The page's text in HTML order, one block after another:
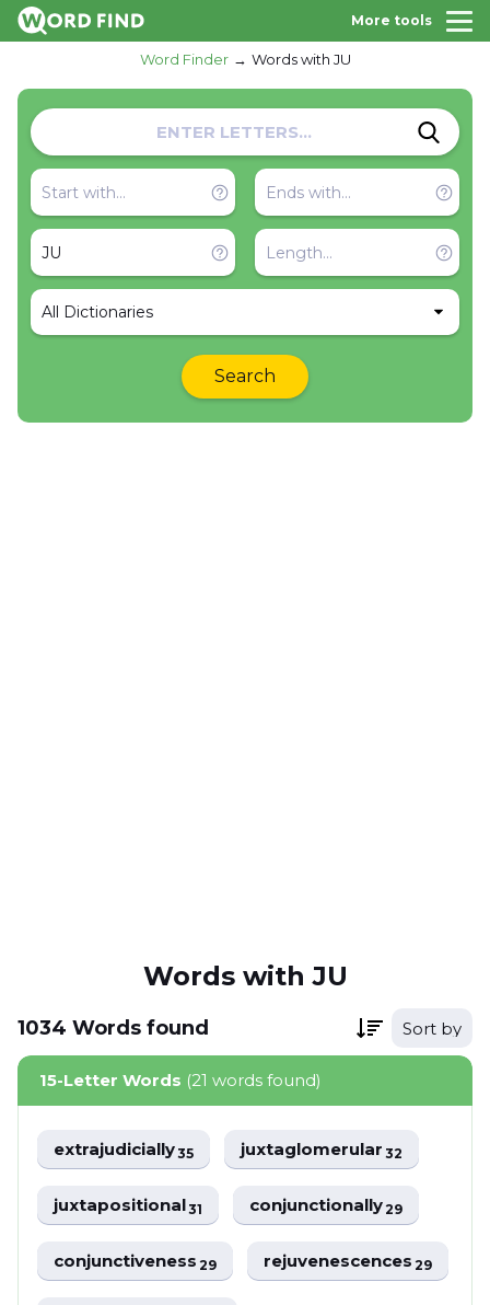
More tools
Word Finder Words with JU
All Dictionaries
Search
Words with JU
1034 Words found Sort by
15-Letter Words (21 words found)
extrajudicially35 juxtaglomerular32
juxtapositional31 conjunctionally29
conjunctiveness29 rejuvenescences29